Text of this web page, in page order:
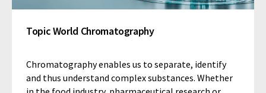
Topic World Chromatography
Chromatography enables us to separate, identify
and thus understand complex substances. Whether